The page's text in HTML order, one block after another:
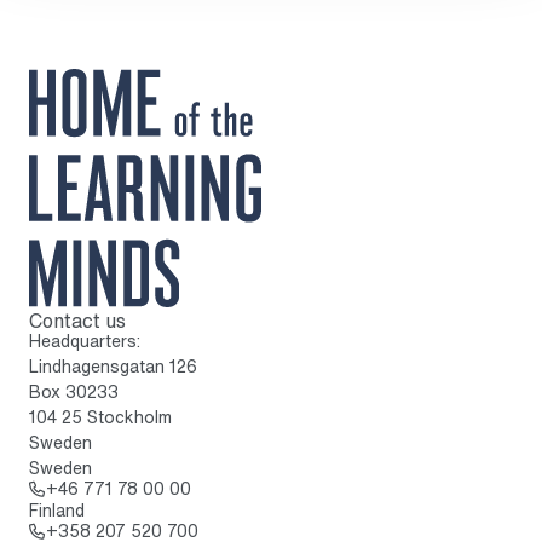
To home page
Contact us
Headquarters:
Lindhagensgatan 126
Box 30233
104 25 Stockholm
Sweden
Sweden
+46 771 78 00 00
Finland
+358 207 520 700